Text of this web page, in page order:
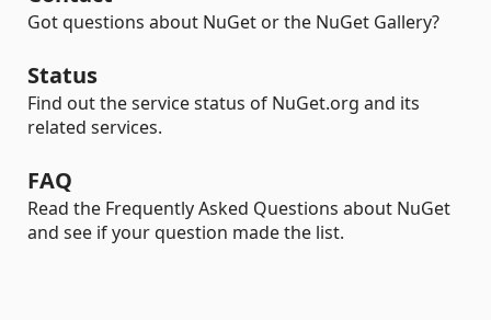
Got questions about NuGet or the NuGet Gallery?
Status
Find out the service status of NuGet.org and its
related services.
FAQ
Read the Frequently Asked Questions about NuGet
and see if your question made the list.